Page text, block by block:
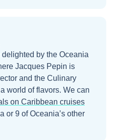
by the Oceania
Jacques Pepin is
and the Culinary
world of flavors. We can
on Caribbean cruises
or 9 of Oceania’s other